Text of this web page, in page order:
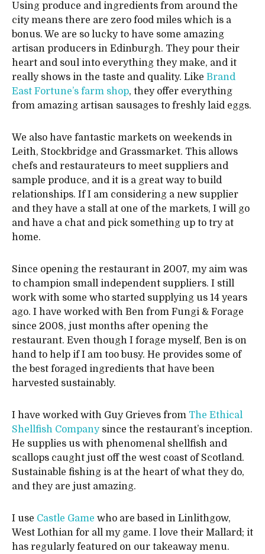
Using produce and ingredients from around the
city means there are zero food miles which is a
bonus. We are so lucky to have some amazing
artisan producers in Edinburgh. They pour their
heart and soul into everything they make, and it
really shows in the taste and quality. Like Brand
East Fortune’s farm shop, they offer everything
from amazing artisan sausages to freshly laid eggs.
We also have fantastic markets on weekends in
Leith, Stockbridge and Grassmarket. This allows
chefs and restaurateurs to meet suppliers and
sample produce, and it is a great way to build
relationships. If I am considering a new supplier
and they have a stall at one of the markets, I will go
and have a chat and pick something up to try at
home.
Since opening the restaurant in 2007, my aim was
to champion small independent suppliers. I still
work with some who started supplying us 14 years
ago. I have worked with Ben from Fungi & Forage
since 2008, just months after opening the
restaurant. Even though I forage myself, Ben is on
hand to help if I am too busy. He provides some of
the best foraged ingredients that have been
harvested sustainably.
I have worked with Guy Grieves from The Ethical
Shellfish Companysince the restaurant’s inception.
He supplies us with phenomenal shellfish and
scallops caught just off the west coast of Scotland.
Sustainable fishing is at the heart of what they do,
and they are just amazing.
I use Castle Game who are based in Linlithgow,
West Lothian for all my game. I love their Mallard; it
has regularly featured on our takeaway menu.